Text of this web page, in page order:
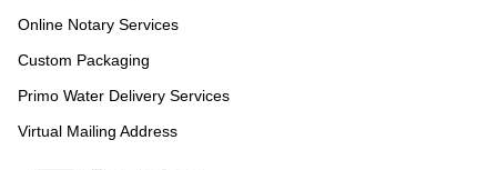
Online Notary Services
Custom Packaging
Primo Water Delivery Services
Virtual Mailing Address